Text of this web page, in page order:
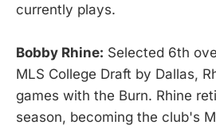
currently plays.
Bobby Rhine: Selected 6th
MLS College Draft by Dallas,
games with the Burn. Rhine
season, becoming the club's